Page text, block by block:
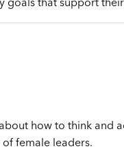
how to think and
female leaders.